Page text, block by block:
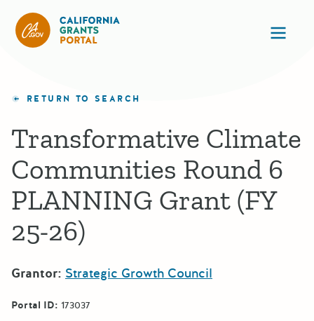
RETURN TO SEARCH
Transformative Climate
Communities Round 6
PLANNING Grant (FY
25-26)
Grantor: Strategic Growth Council
Portal ID: 173037